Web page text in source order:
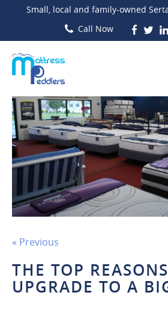
Small, local and family-owned
« Previous
THE TOP
UPGRADE TO A